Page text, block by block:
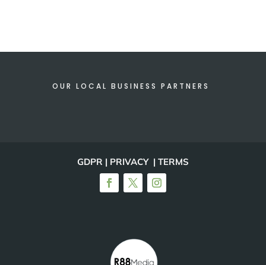
OUR LOCAL BUSINESS PARTNERS
GDPR | PRIVACY | TERMS